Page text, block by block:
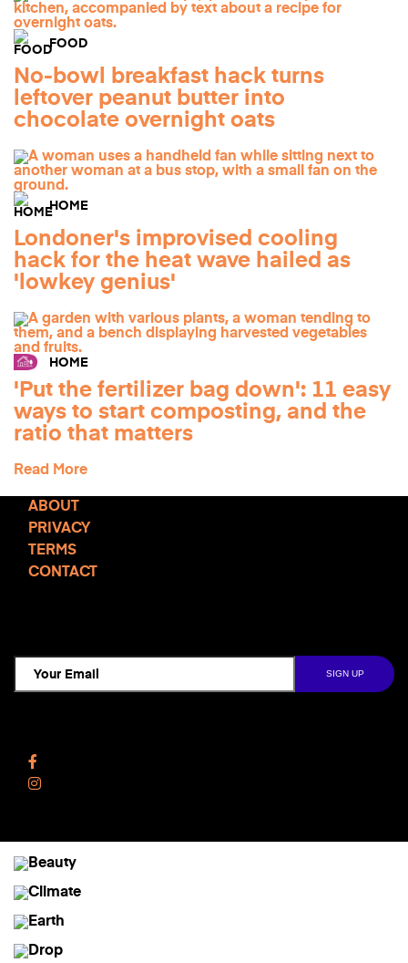
FOOD
No-bowl breakfast hack turns
leftover peanut butter into
chocolate overnight oats
HOME
Londoner's improvised cooling
hack for the heat wave hailed as
'lowkey genius'
HOME
'Put the fertilizer bag down': 11 easy
ways to start composting, and the
ratio that matters
Read More
ABOUT
PRIVACY
TERMS
CONTACT
Instagram